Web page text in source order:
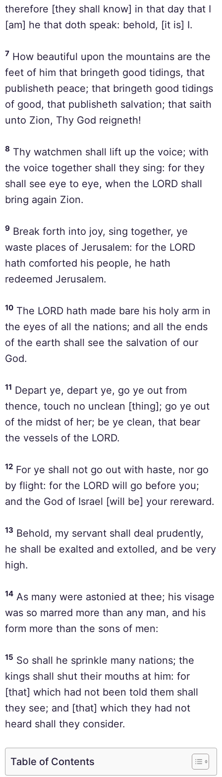
therefore [they shall know] in that day that I
[am] he that doth speak: behold, [it is] I.
7 How beautiful upon the mountains are the
feet of him that bringeth good tidings, that
publisheth peace; that bringeth good tidings
of good, that publisheth salvation; that saith
unto Zion, Thy God reigneth!
8 Thy watchmen shall lift up the voice; with
the voice together shall they sing: for they
shall see eye to eye, when the LORD shall
bring again Zion.
9 Break forth into joy, sing together, ye
waste places of Jerusalem: for the LORD
hath comforted his people, he hath
redeemed Jerusalem.
10 The LORD hath made bare his holy arm in
the eyes of all the nations; and all the ends
of the earth shall see the salvation of our
God.
11 Depart ye, depart ye, go ye out from
thence, touch no unclean [thing]; go ye out
of the midst of her; be ye clean, that bear
the vessels of the LORD.
12 For ye shall not go out with haste, nor go
by flight: for the LORD will go before you;
and the God of Israel [will be] your rereward.
13 Behold, my servant shall deal prudently,
he shall be exalted and extolled, and be very
high.
14 As many were astonied at thee; his visage
was so marred more than any man, and his
form more than the sons of men:
15 So shall he sprinkle many nations; the
kings shall shut their mouths at him: for
[that] which had not been told them shall
they see; and [that] which they had not
heard shall they consider.
Table of Contents